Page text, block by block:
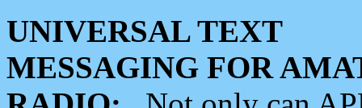
UNIVERSAL TEXT
MESSAGING FOR